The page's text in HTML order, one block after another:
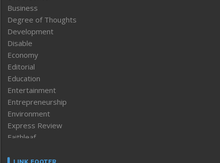
Business
Degree of Thoughts
Development
Disable
Economy
Editorial
Education
Entertainment
Entrepreneurship
Environment
Express Review
Faithleaf
Frontpage